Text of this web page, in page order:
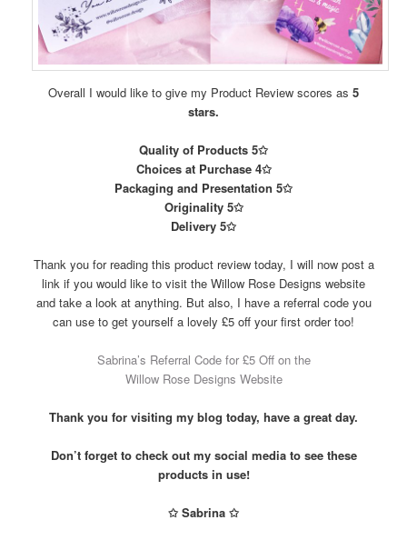
Overall I would like to give my Product Review scores as 5
stars.
Quality of Products 5✩
Choices at Purchase 4✩
Packaging and Presentation 5✩
Originality 5✩
Delivery 5✩
Thank you for reading this product review today, I will now post a
link if you would like to visit the Willow Rose Designs website
and take a look at anything. But also, I have a referral code you
can use to get yourself a lovely £5 off your first order too!
Sabrina’s Referral Code for £5 Off on the
Willow Rose Designs Website
Thank you for visiting my blog today, have a great day.
Don’t forget to check out my social media to see these
products in use!
✩ Sabrina ✩